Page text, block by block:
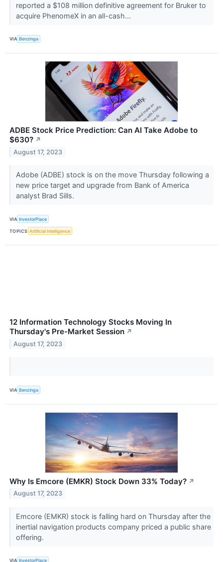
reported a $108 million definitive agreement for Bruker to
acquire PhenomeX in an all-cash...
VIA Benzinga
ADBE Stock Price Prediction: Can AI Take Adobe to
$630? ↗
August 17, 2023
Adobe (ADBE) stock is on the move Thursday following a
new price target and upgrade from Bank of America
analyst Brad Sills.
VIA InvestorPlace
TOPICS Artificial Intelligence
12 Information Technology Stocks Moving In
Thursday's Pre-Market Session ↗
August 17, 2023
VIA Benzinga
Why Is Emcore (EMKR) Stock Down 33% Today? ↗
August 17, 2023
Emcore (EMKR) stock is falling hard on Thursday after the
inertial navigation products company priced a public share
offering.
VIA InvestorPlace